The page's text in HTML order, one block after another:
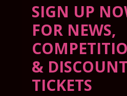
SIGN UP
FOR NEWS,
& DISCOUNT
TICKETS